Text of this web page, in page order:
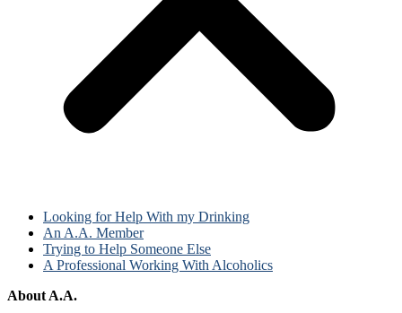
Looking for Help With my Drinking
An A.A. Member
Trying to Help Someone Else
A Professional Working With Alcoholics
About A.A.